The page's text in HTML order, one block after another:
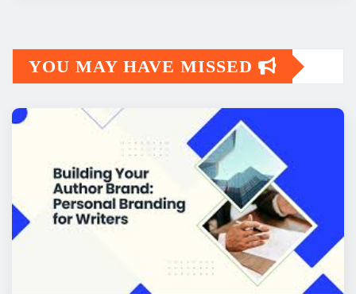
YOU MAY HAVE MISSED